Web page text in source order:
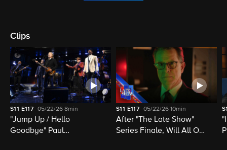
Clips
S11 E117 05/22/26 8min
"Jump Up / Hello
Goodbye" Paul
S11 E117 05/22/26 10min
After "The Late Show"
Series Finale, Will All Of